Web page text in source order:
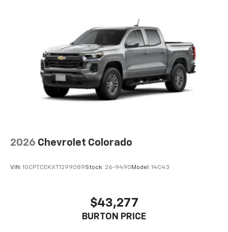
2026 Chevrolet Colorado
VIN: 1GCPTCEKXT1299089Stock: 26-9490 Model: 14C43
$43,277
BURTON PRICE